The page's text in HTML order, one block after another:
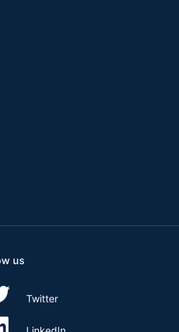
us
Twitter